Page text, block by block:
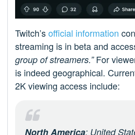
Twitch’sofficial information
streaming is in beta and
group of streamers.”For
is indeed geographical.
2K viewing access include:
North America: United